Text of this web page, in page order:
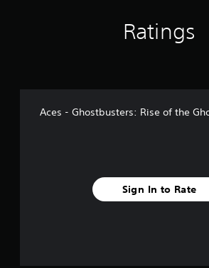
Ratings
Aces - Ghostbusters: Rise of the
Sign In to Rate